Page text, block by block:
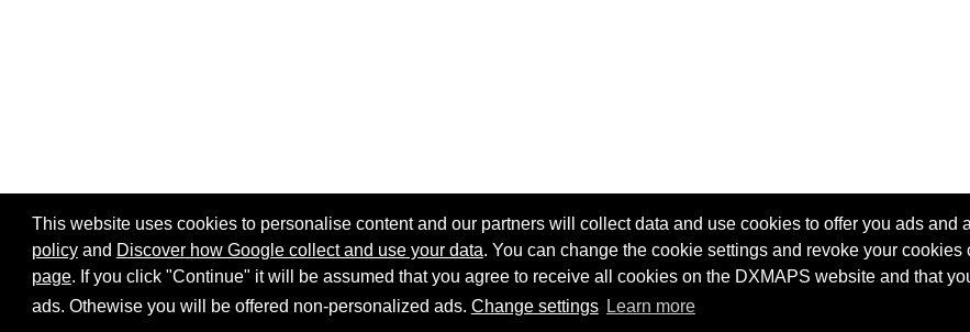
This website uses cookies to personalise content and our partners will collect data and use cookies to offer you ads and
policyand Discover how Google collect and use your data. You can change the cookie settings and revoke your cookies
page. If you click "Continue" it will be assumed that you agree to receive all cookies on the DXMAPS website and that
ads. Othewise you will be offered non-personalized ads. Change settings Learn more
Share: